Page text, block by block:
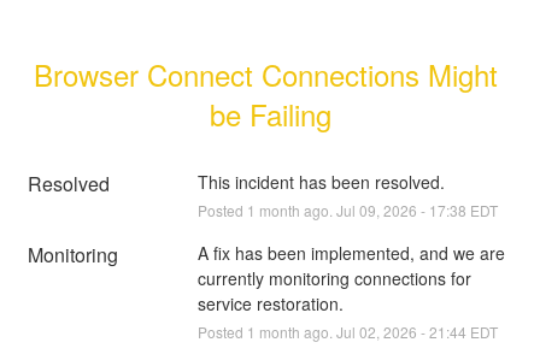
Browser Connect Connections Might
be Failing
Resolved This incident has been resolved.
Posted 1 month ago. Jul 09 2026 - 17:38 EDT
Monitoring
A fix has been implemented, and we are
currently monitoring connections for
service restoration.
Posted 1 month ago. Jul 02 2026 -21:44 EDT